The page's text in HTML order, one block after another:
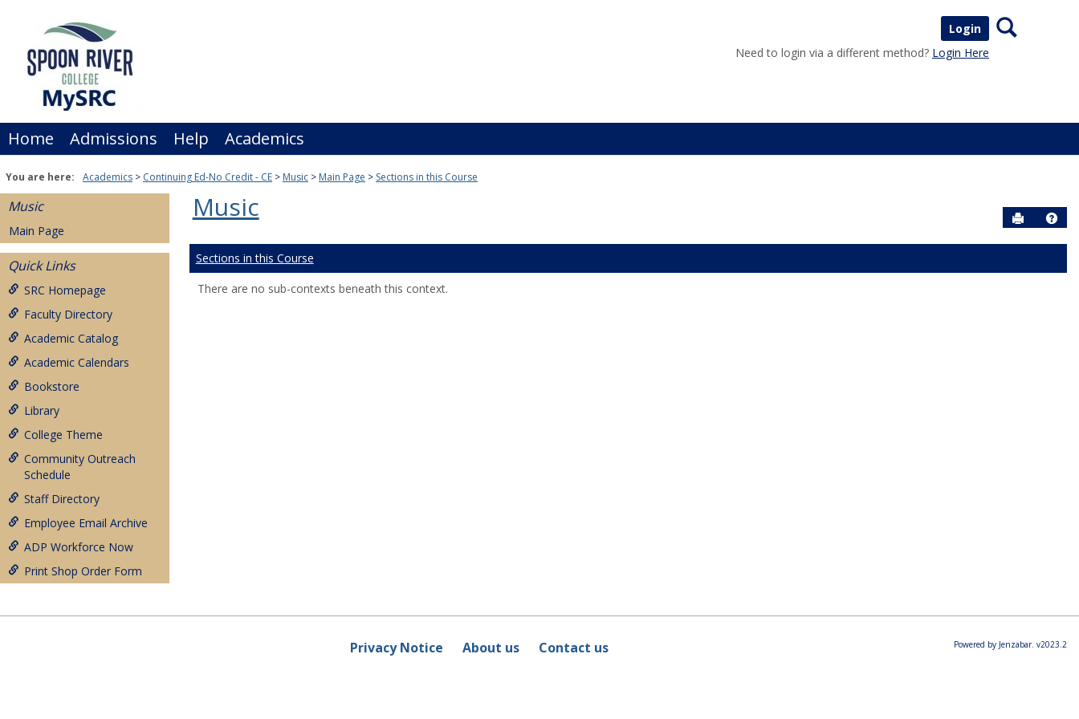
Login
Need to login via a different method? Login Here
Search
Home Admissions Help Academics
You are here: Academics Continuing Ed-No Credit - CE Music Main Page Sections in this Course
Music
Main Page
Quick Links
SRC Homepage
Faculty Directory
Academic Catalog
Academic Calendars
Bookstore
Library
College Theme
Community Outreach
Schedule
Staff Directory
Employee Email Archive
ADP Workforce Now
Print Shop Order Form
Music Send to
Help
Sections in this Course
There are no sub-contexts beneath this context.
Privacy Notice About us Contact us Powered by Jenzabar. v2023.2